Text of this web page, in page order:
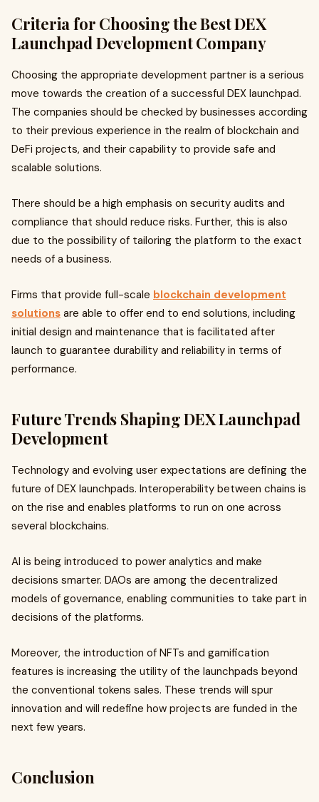
Criteria for Choosing the Best DEX
Launchpad Development Company
Choosing the appropriate development partner is a serious
move towards the creation of a successful DEX launchpad.
The companies should be checked by businesses according
to their previous experience in the realm of blockchain and
DeFi projects, and their capability to provide safe and
scalable solutions.
There should be a high emphasis on security audits and
compliance that should reduce risks. Further, this is also
due to the possibility of tailoring the platform to the exact
needs of a business.
Firms that provide full-scale blockchain development
solutions are able to offer end to end solutions, including
initial design and maintenance that is facilitated after
launch to guarantee durability and reliability in terms of
performance.
Future Trends Shaping DEX Launchpad
Development
Technology and evolving user expectations are defining the
future of DEX launchpads. Interoperability between chains is
on the rise and enables platforms to run on one across
several blockchains.
AI is being introduced to power analytics and make
decisions smarter. DAOs are among the decentralized
models of governance, enabling communities to take part in
decisions of the platforms.
Moreover, the introduction of NFTs and gamification
features is increasing the utility of the launchpads beyond
the conventional tokens sales. These trends will spur
innovation and will redefine how projects are funded in the
next few years.
Conclusion